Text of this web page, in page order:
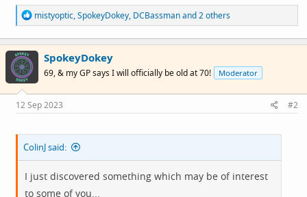
R
e
a
c
o
s
:
mistyoptic,SpokeyDokey, DCBassmanand 2 others
SpokeyDokey
69, & my GP says I will officially be old at 70! Moderator
12 Sep 2023 #2
ColinJ said:
I just discovered something which may be of interest
to some of you...